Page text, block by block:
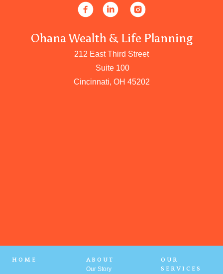
Ohana Wealth & Life Planning
212 East Third Street
Suite 100
Cincinnati, OH 45202
HOME ABOUT
Our Story
OUR
SERVICES